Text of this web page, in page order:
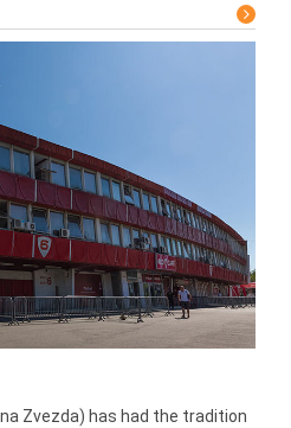
Zvezda) has had the tradition